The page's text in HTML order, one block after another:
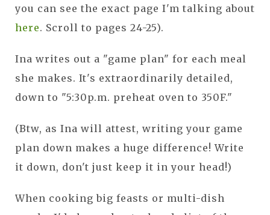
you can see the exact page I'm talking about
here. Scroll to pages 24-25).
Ina writes out a "game plan" for each meal
she makes. It's extraordinarily detailed,
down to "5:30p.m. preheat oven to 350F."
(Btw, as Ina will attest, writing your game
plan down makes a huge difference! Write
it down, don't just keep it in your head!)
When cooking big feasts or multi-dish